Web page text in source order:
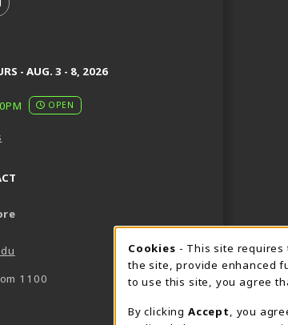
FACEBOOK (OPENS IN A NEW TAB)
US ON X, FORMERLY TWITTER (OPENS IN A
US ON INSTAGRAM (OPENS IN A
- AUG. 3 - 8, 2026
OPEN
1100
Cookie
Cookies - This site
the site, provide enhanced
to use this site, you agree
By clicking Accept
, you